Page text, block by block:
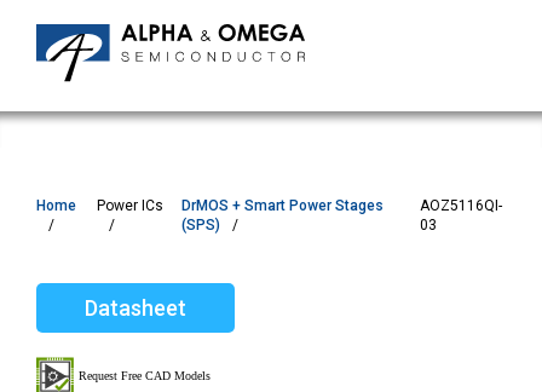
Home Power ICs
DrMOS + Smart Power Stages
(SPS)
AOZ5116QI-
03
Datasheet